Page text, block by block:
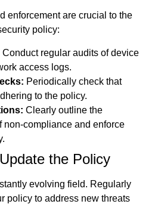
enforcement are crucial to the
policy:
Conduct regular audits of device
access logs.
Periodically check that
to the policy.
Clearly outline the
non-compliance and enforce
the Policy
evolving field. Regularly
policy to address new threats